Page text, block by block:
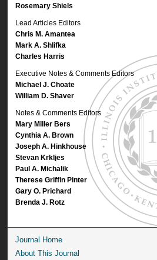
Rosemary Shiels
Lead Articles Editors
Chris M. Amantea
Mark A. Shlifka
Charles Harris
Executive Notes & Comments Editors
Michael J. Choate
William D. Shaver
Notes & Comments Editors
Mary Miller Bers
Cynthia A. Brown
Joseph A. Hinkhouse
Stevan Krkljes
Paul A. Michalik
Therese Griffin Pinter
Gary O. Prichard
Brenda J. Rotz
Journal Home
About This Journal